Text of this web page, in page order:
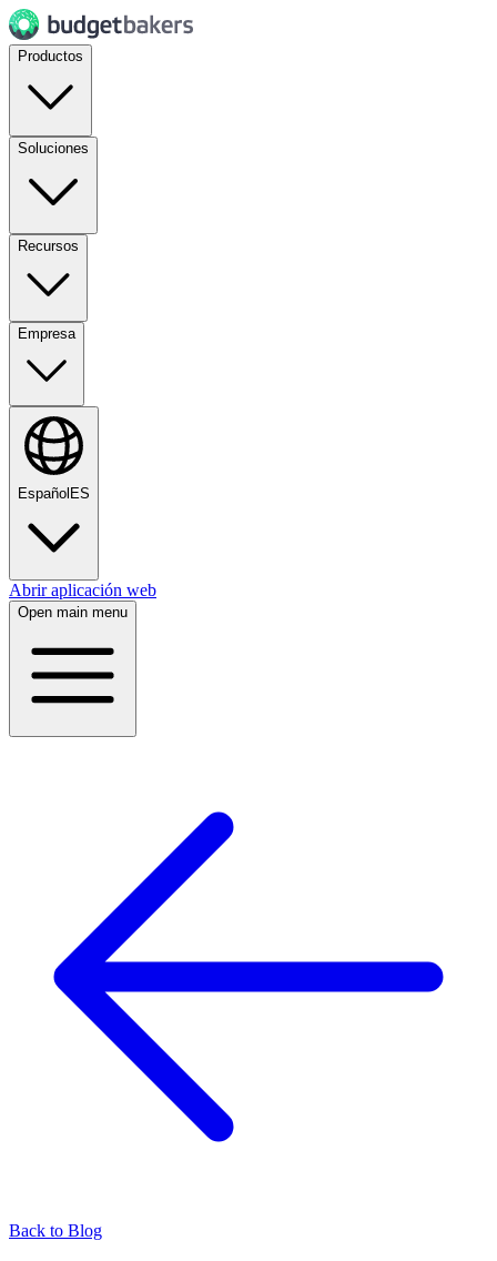
Productos
Soluciones
Recursos
Empresa
Español ES
Abrir aplicación web
Open main menu
Back to Blog